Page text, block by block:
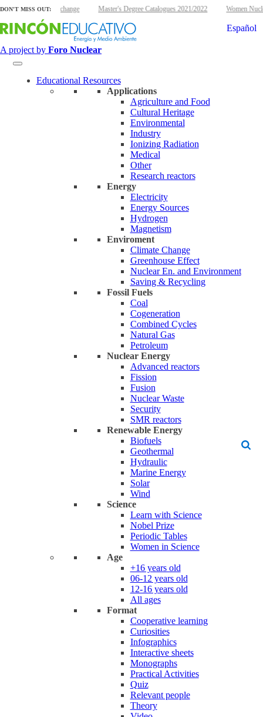
DON'T MISS OUT:
and climate change Master's Degree Catalogues 2021/2022 Women
A project by Foro Nuclear
Español
Educational Resources
Applications
Agriculture and Food
Cultural Heritage
Environmental
Industry
Ionizing Radiation
Medical
Other
Research reactors
Energy
Electricity
Energy Sources
Hydrogen
Magnetism
Enviroment
Climate Change
Greenhouse Effect
Nuclear En. and Environment
Saving & Recycling
Fossil Fuels
Coal
Cogeneration
Combined Cycles
Natural Gas
Petroleum
Nuclear Energy
Advanced reactors
Fission
Fusion
Nuclear Waste
Security
SMR reactors
Renewable Energy
Biofuels
Geothermal
Hydraulic
Marine Energy
Solar
Wind
Science
Learn with Science
Nobel Prize
Periodic Tables
Women in Science
Age
+16 years old
06-12 years old
12-16 years old
All ages
Format
Cooperative learning
Curiosities
Infographics
Interactive sheets
Monographs
Practical Activities
Quiz
Relevant people
Theory